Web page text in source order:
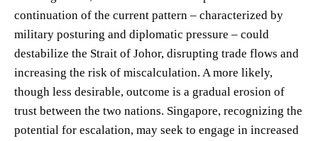
continuation of the current pattern – characterized by
military posturing and diplomatic pressure – could
destabilize the Strait of Johor, disrupting trade flows and
increasing the risk of miscalculation. A more likely,
though less desirable, outcome is a gradual erosion of
trust between the two nations. Singapore, recognizing the
potential for escalation, may seek to engage in increased